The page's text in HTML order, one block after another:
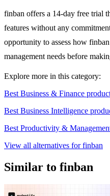
finban offers a 14-day free trial
features without any
opportunity to assess how
management needs before
Explore more in this category:
Best Business & Finance
Best Business Intelligence
Best Productivity &
View all alternatives for finban
Similar to finban